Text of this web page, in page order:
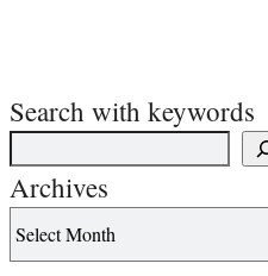
Search with keywords
Archives